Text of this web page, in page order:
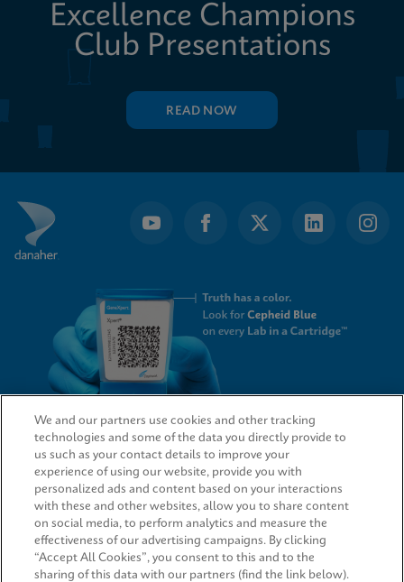
Excellence Champions
Club Presentations
READ NOW
QUICK LINKS
LEGAL
We and our partners use cookies and other tracking
technologies and some of the data you directly provide to
us such as your contact details to improve your
experience of using our website, provide you with
personalized ads and content based on your interactions
with these and other websites, allow you to share content
on social media, to perform analytics and measure the
effectiveness of our advertising campaigns. By clicking
“Accept All Cookies”, you consent to this and to the
sharing of this data with our partners (find the link below).